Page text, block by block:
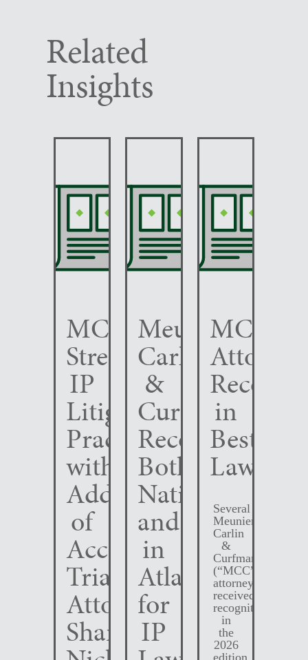
Related
Insights
MCC
Strengthens
IP
Litigation
Practice
with
Addition
of
Accomplished
Trial
Attorney
Shane
Meunier
Carlin
&
Curfman
Recognized
Both
Nationally
and
in
Atlanta
for
IP
MCC
in
Best
Lawyers
Several
Meunier
Carlin
&
Curfman
(“MCC”)
attorneys
received
recognition
in
the
2026
edition